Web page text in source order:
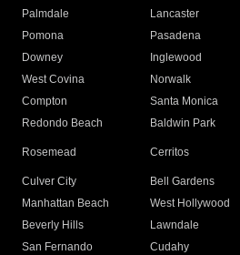
Palmdale
Lancaster
Pomona
Pasadena
Downey
Inglewood
West Covina
Norwalk
Compton
Santa Monica
Redondo Beach
Baldwin Park
Rosemead Cerritos
Culver City
Bell Gardens
Manhattan Beach
West Hollywood
Beverly Hills
Lawndale
San Fernando
Cudahy